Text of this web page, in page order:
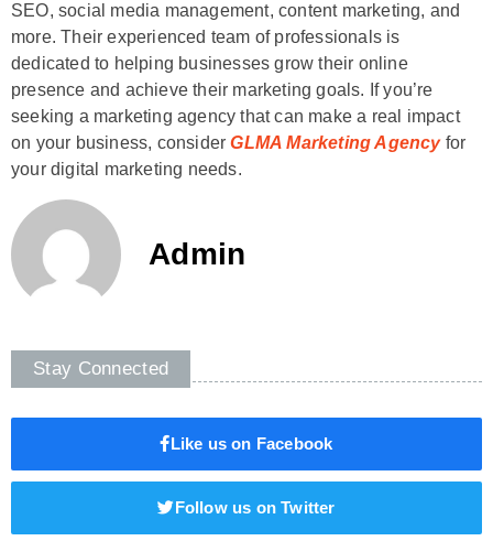
SEO, social media management, content marketing, and
more. Their experienced team of professionals is
dedicated to helping businesses grow their online
presence and achieve their marketing goals. If you’re
seeking a marketing agency that can make a real impact
on your business, considerGLMA Marketing Agencyfor
your digital marketing needs.
Admin
Stay Connected
Like us on Facebook
Follow us on Twitter